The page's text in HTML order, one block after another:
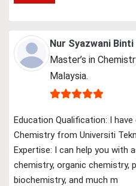
Nur Syazwani
Master’s in
Malaysia.
Education Qualification: I
Chemistry from Universiti
Expertise: I can help you with
chemistry, organic chemistry,
biochemistry, and much m